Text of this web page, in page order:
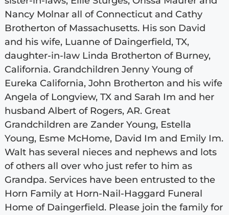
Nancy Molnar all of Connecticut and Cathy
Brotherton of Massachusetts. His son David
and his wife, Luanne of Daingerfield, TX,
daughter-in-law Linda Brotherton of Burney,
California. Grandchildren Jenny Young of
Eureka California, John Brotherton and his wife
Angela of Longview, TX and Sarah Im and her
husband Albert of Rogers, AR. Great
Grandchildren are Zander Young, Estella
Young, Esme McHome, David Im and Emily Im.
Walt has several nieces and nephews and lots
of others all over who just refer to him as
Grandpa. Services have been entrusted to the
Horn Family at Horn-Nail-Haggard Funeral
Home of Daingerfield. Please join the family for